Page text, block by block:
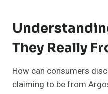
They Really
How can consumers
claiming to be from